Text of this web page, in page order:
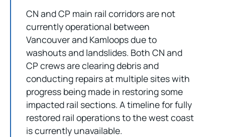
CN and CP main rail corridors are not
currently operational between
Vancouver and Kamloops due to
washouts and landslides. Both CN and
CP crews are clearing debris and
conducting repairs at multiple sites with
progress being made in restoring some
impacted rail sections. A timeline for fully
restored rail operations to the west coast
is currently unavailable.